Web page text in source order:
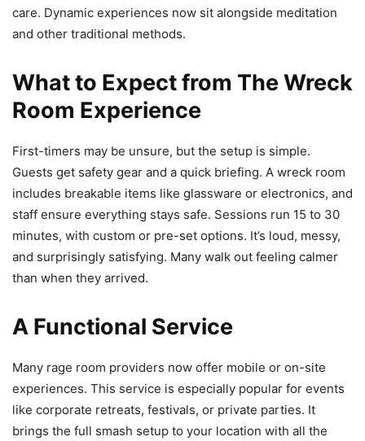
care. Dynamic experiences now sit alongside meditation
and other traditional methods.
What to Expect from The Wreck
Room Experience
First-timers may be unsure, but the setup is simple.
Guests get safety gear and a quick briefing. A wreck room
includes breakable items like glassware or electronics, and
staff ensure everything stays safe. Sessions run 15 to 30
minutes, with custom or pre-set options. It’s loud, messy,
and surprisingly satisfying. Many walk out feeling calmer
than when they arrived.
A Functional Service
Many rage room providers now offer mobile or on-site
experiences. This service is especially popular for events
like corporate retreats, festivals, or private parties. It
brings the full smash setup to your location with all the